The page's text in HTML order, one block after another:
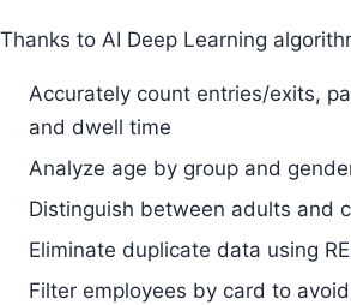
Thanks to AI Deep Learning
Accurately count entries/exits,
and dwell time
Analyze age by group and
Distinguish between adults and
Eliminate duplicate data using
Filter employees by card to